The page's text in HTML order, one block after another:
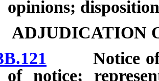
opinions;
ADJUDICATION
Notice of
of notice;